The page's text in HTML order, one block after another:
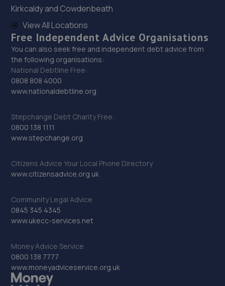
29. EAC Telford Halesfield
Unit A,Halesfield 13,Telford,TF7 4PL
7.0 miles away
30. D.R Diagnostic & Repairs LTD
17 Springhill Crescent,Madeley,Telford,TF7 4DB
31. CALIBRE TUNING
32. SSER AUTOMOTIVE SOLUTIONS LTD
Unit 1 Eastfields Farm,Sytch Lane,Eccleshall,ST21 6LX
33. Mend Your Motor
Shrewsbury Road,Stafford,ST17 4DL
Kirkcaldy and Cowdenbeath
View All Locations
Free Independent Advice Organisations
You can also seek free and independent debt advice from
the following organisations:
National Debtline Free:
0808 808 4000
www.nationaldebtline.org
Stepchange Debt Charity Free:
0800 138 1111
www.stepchange.org
Citizens Advice Your Local Phone Directory
www.citizensadvice.org.uk
Community Legal Advice
0845 345 4345
www.ukecc-services.net
Money Advice Service
0800 138 7777
www.moneyadviceservice.org.uk